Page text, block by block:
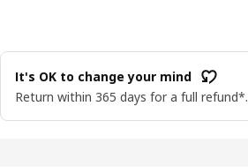
It's OK to change your mind
Return within 365 days for a full refund*.